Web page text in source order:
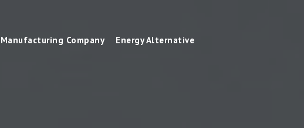
Manufacturing Company Energy Alternative